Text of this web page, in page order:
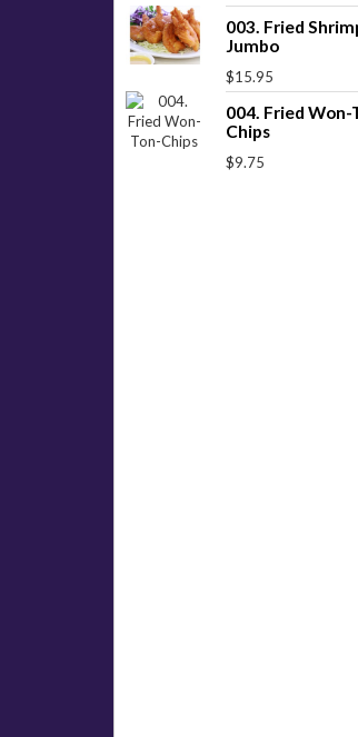
003. Fried
Jumbo
$15.95
004. Fried Won-
Chips
$9.75